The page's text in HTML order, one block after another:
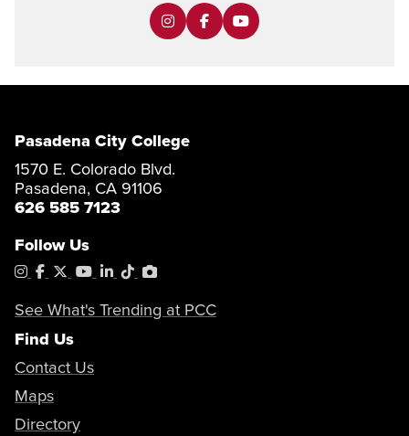
Pasadena City College
1570 E. Colorado Blvd.
Pasadena, CA 91106
626 585 7123
Follow Us
Instagram
Facebook
X YouTube
LinkedIn
TiktokPhotoShelter
See What's Trending at PCC
Find Us
Contact Us
Maps
Directory